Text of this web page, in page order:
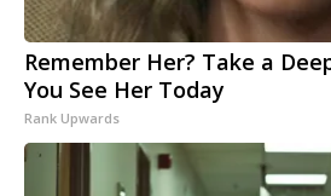
Remember Her? Take a
You See Her Today
Rank Upwards